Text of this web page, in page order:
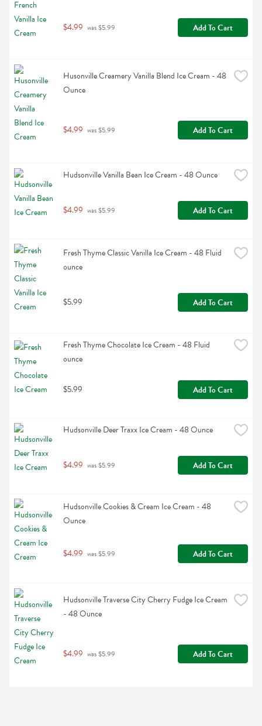
$4.99 was $5.99 Add To Cart
Husonville Creamery Vanilla Blend Ice Cream - 48
Ounce
$4.99 was $5.99 Add To Cart
Hudsonville Vanilla Bean Ice Cream - 48 Ounce
$4.99 was $5.99 Add To Cart
Fresh Thyme Classic Vanilla Ice Cream - 48 Fluid
ounce
$5.99 Add To Cart
Fresh Thyme Chocolate Ice Cream - 48 Fluid
ounce
$5.99 Add To Cart
Hudsonville Deer Traxx Ice Cream - 48 Ounce
$4.99 was $5.99 Add To Cart
Hudsonville Cookies & Cream Ice Cream - 48
Ounce
$4.99 was $5.99 Add To Cart
Hudsonville Traverse City Cherry Fudge Ice Cream
- 48 Ounce
$4.99 was $5.99 Add To Cart